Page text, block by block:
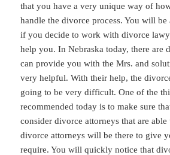
that you have a very unique way of
handle the divorce process. You will
if you decide to work with divorce
help you. In Nebraska today, there are
can provide you with the Mrs. and
very helpful. With their help, the
going to be very difficult. One of the
recommended today is to make sure
consider divorce attorneys that are
divorce attorneys will be there to give
require. You will quickly notice that